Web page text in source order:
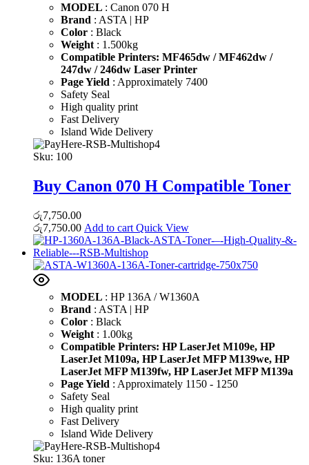
MODEL : Canon 070 H
Brand : ASTA | HP
Color : Black
Weight : 1.500kg
Compatible Printers: MF465dw / MF462dw /
247dw / 246dw Laser Printer
Page Yield : Approximately 7400
Safety Seal
High quality print
Fast Delivery
Island Wide Delivery
Sku: 100
Buy Canon 070 H Compatible Toner
රු7,750.00
රු7,750.00 Add to cart Quick View
MODEL : HP 136A / W1360A
Brand : ASTA | HP
Color : Black
Weight : 1.00kg
Compatible Printers: HP LaserJet M109e, HP
LaserJet M109a, HP LaserJet MFP M139we, HP
LaserJet MFP M139fw, HP LaserJet MFP M139a
Page Yield : Approximately 1150 - 1250
Safety Seal
High quality print
Fast Delivery
Island Wide Delivery
Sku: 136A toner